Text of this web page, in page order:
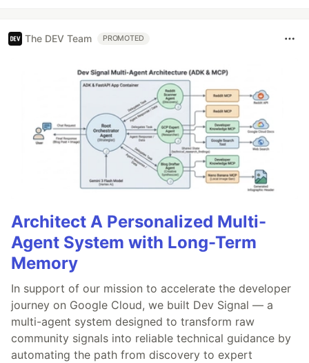
The DEV Team PROMOTED
Architect A Personalized Multi-
Agent System with Long-Term
Memory
In support of our mission to accelerate the developer
journey on Google Cloud, we built Dev Signal — a
multi-agent system designed to transform raw
community signals into reliable technical guidance by
automating the path from discovery to expert